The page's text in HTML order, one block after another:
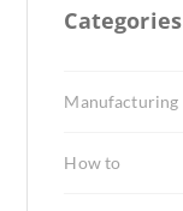
Categories
Manufacturing
How to